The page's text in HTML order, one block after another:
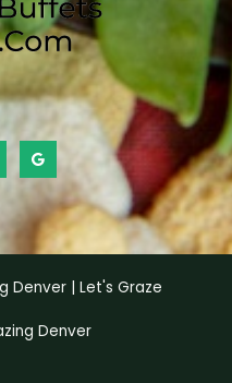
Denver | Let's Graze
Denver